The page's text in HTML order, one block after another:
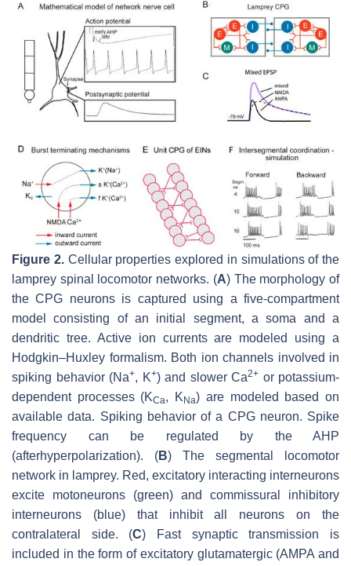
Figure 2.Cellular properties explored in simulations of the
lamprey spinal locomotor networks. (A) The morphology of
the CPG neurons is captured using a five-compartment
model consisting of an initial segment, a soma and a
dendritic tree. Active ion currents are modeled using a
Hodgkin–Huxley formalism. Both ion channels involved in
spiking behavior (Na+, K+) and slower Ca2+ or potassium-
dependent processes (KCa, K Na) are modeled based on
available data. Spiking behavior of a CPG neuron. Spike
frequency can be regulated by the AHP
(afterhyperpolarization). (B) The segmental locomotor
network in lamprey. Red, excitatory interacting interneurons
excite motoneurons (green) and commissural inhibitory
interneurons (blue) that inhibit all neurons on the
contralateral side. (C) Fast synaptic transmission is
included in the form of excitatory glutamatergic (AMPA and